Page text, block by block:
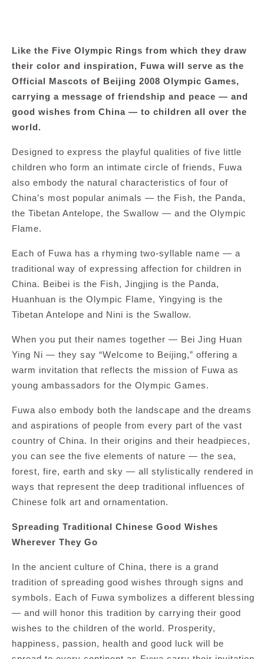
Like the Five Olympic Rings from which they draw
their color and inspiration, Fuwa will serve as the
Official Mascots of Beijing 2008 Olympic Games,
carrying a message of friendship and peace — and
good wishes from China — to children all over the
world.
Designed to express the playful qualities of five little
children who form an intimate circle of friends, Fuwa
also embody the natural characteristics of four of
China’s most popular animals — the Fish, the Panda,
the Tibetan Antelope, the Swallow — and the Olympic
Flame.
Each of Fuwa has a rhyming two-syllable name — a
traditional way of expressing affection for children in
China. Beibei is the Fish, Jingjing is the Panda,
Huanhuan is the Olympic Flame, Yingying is the
Tibetan Antelope and Nini is the Swallow.
When you put their names together — Bei Jing Huan
Ying Ni — they say “Welcome to Beijing,” offering a
warm invitation that reflects the mission of Fuwa as
young ambassadors for the Olympic Games.
Fuwa also embody both the landscape and the dreams
and aspirations of people from every part of the vast
country of China. In their origins and their headpieces,
you can see the five elements of nature — the sea,
forest, fire, earth and sky — all stylistically rendered in
ways that represent the deep traditional influences of
Chinese folk art and ornamentation.
Spreading Traditional Chinese Good Wishes
Wherever They Go
In the ancient culture of China, there is a grand
tradition of spreading good wishes through signs and
symbols. Each of Fuwa symbolizes a different blessing
— and will honor this tradition by carrying their good
wishes to the children of the world. Prosperity,
happiness, passion, health and good luck will be